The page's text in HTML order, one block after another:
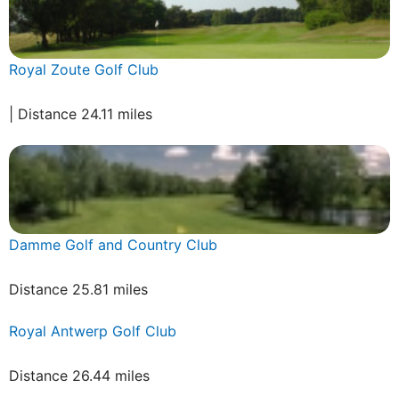
Royal Zoute Golf Club
| Distance 24.11 miles
Damme Golf and Country Club
Distance 25.81 miles
Royal Antwerp Golf Club
Distance 26.44 miles